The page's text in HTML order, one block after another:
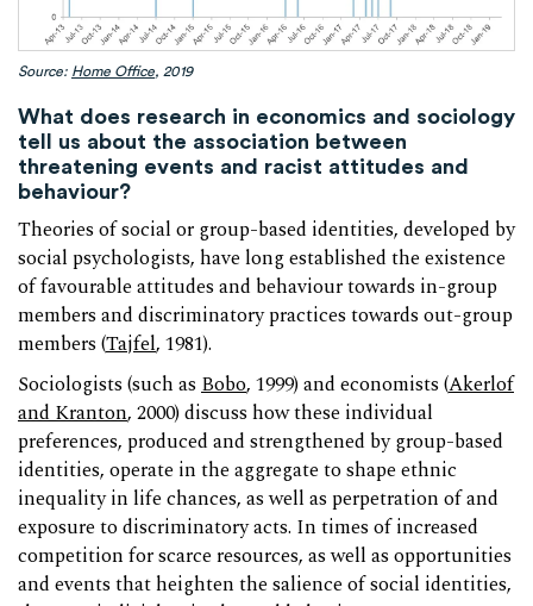
Source: Home Office, 2019
What does research in economics and sociology
tell us about the association between
threatening events and racist attitudes and
behaviour?
Theories of social or group-based identities, developed by
social psychologists, have long established the existence
of favourable attitudes and behaviour towards in-group
members and discriminatory practices towards out-group
members (Tajfel, 1981).
Sociologists (such asBobo, 1999) and economists (Akerlof
and Kranton, 2000) discuss how these individual
preferences, produced and strengthened by group-based
identities, operate in the aggregate to shape ethnic
inequality in life chances, as well as perpetration of and
exposure to discriminatory acts. In times of increased
competition for scarce resources, as well as opportunities
and events that heighten the salience of social identities,